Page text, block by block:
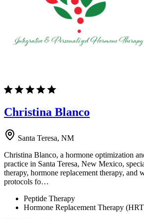
Christina Blanco
Santa Teresa, NM
Christina Blanco, a hormone optimization
practice in Santa Teresa, New Mexico,
therapy, hormone replacement therapy, and
protocols fo…
Peptide Therapy
Hormone Replacement Therapy